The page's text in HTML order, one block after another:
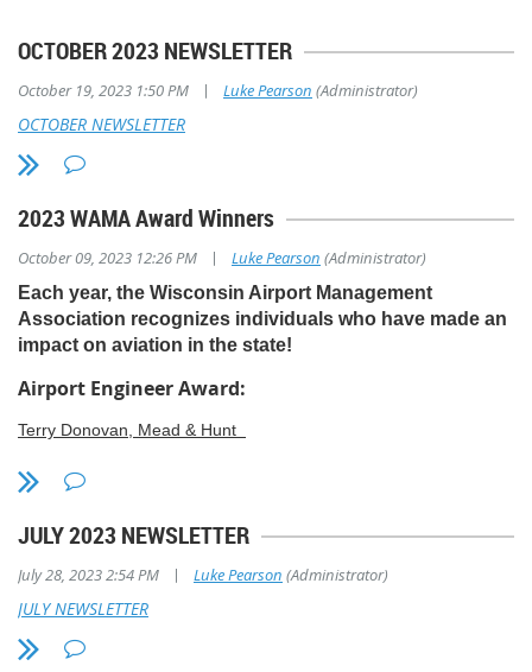
OCTOBER 2023 NEWSLETTER
October 19, 2023 1:50 PM | Luke Pearson (Administrator)
OCTOBER NEWSLETTER
2023 WAMA Award Winners
October 09, 2023 12:26 PM | Luke Pearson (Administrator)
Each year, the Wisconsin Airport Management
Association recognizes individuals who have made an
impact on aviation in the state!
Airport Engineer Award:
Terry Donovan, Mead & Hunt
Terry has been with Mead & Hunt since graduating with a Civil
Engineering degree from UW-Platteville. He is the project
Regional Airport, Seymour Johnson Air Force Base in South
Carolina, and routinely assists with other airport projects. He is a
tremendous asset, contributing to the success of the airports with
which he works. He balances complex projects at multiple airports
while ensuring projects are completed safely. Terry goes the extra
mile, often working after hours to ensure projects stay on track.
JULY 2023 NEWSLETTER
July 28, 2023 2:54 PM | Luke Pearson (Administrator)
JULY NEWSLETTER